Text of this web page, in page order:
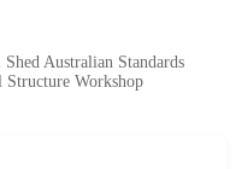
Shed Australian Standards
Structure Workshop